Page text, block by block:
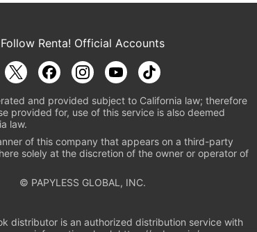
Follow Renta! Official Accounts
and provided subject to California law; therefore
provided for, use of this service is also deemed
law.
of this company that appears on a third-party
solely at the discretion of the owner or operator of
© PAPYLESS GLOBAL, INC.
distributor is an authorized distribution service with